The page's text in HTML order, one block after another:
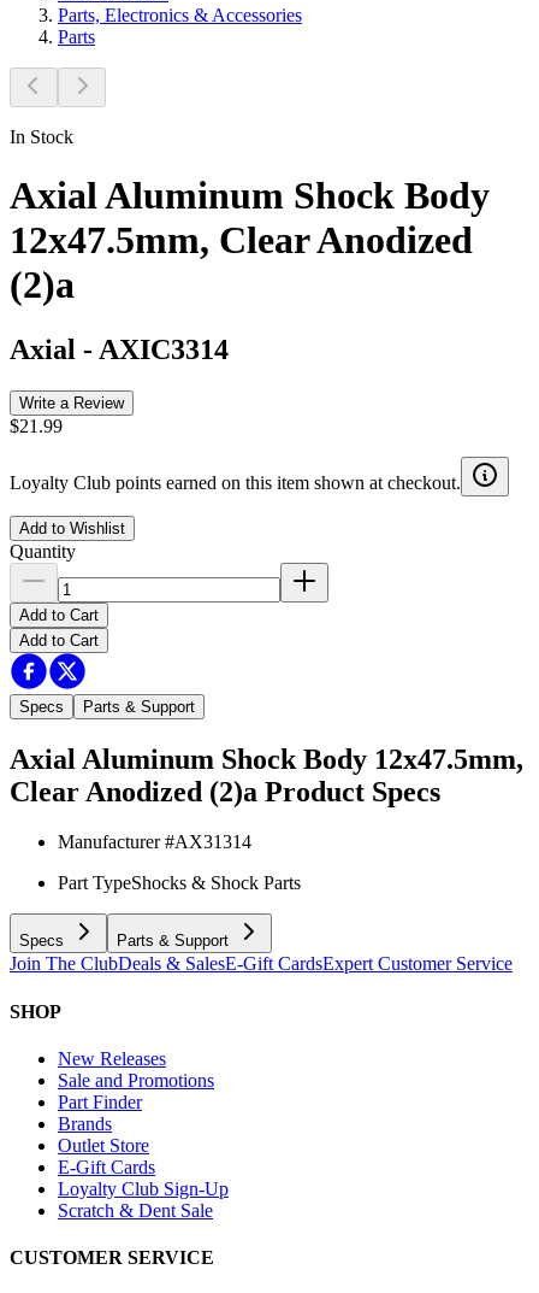
Parts, Electronics & Accessories
Parts
In Stock
Axial Aluminum Shock Body
12x47.5mm, Clear Anodized
(2)a
Axial - AXIC3314
Write a Review
$21.99
Loyalty Club points earned on this item shown at checkout.
Add to Wishlist
Quantity
Add to Cart
Add to Cart
Specs Parts & Support
Axial Aluminum Shock Body 12x47.5mm,
Clear Anodized (2)a Product Specs
Manufacturer #AX31314
Part TypeShocks & Shock Parts
Specs Parts & Support
Join The ClubDeals & SalesE-Gift CardsExpert Customer Service
SHOP
New Releases
Sale and Promotions
Part Finder
Brands
Outlet Store
E-Gift Cards
Loyalty Club Sign-Up
Scratch & Dent Sale
CUSTOMER SERVICE